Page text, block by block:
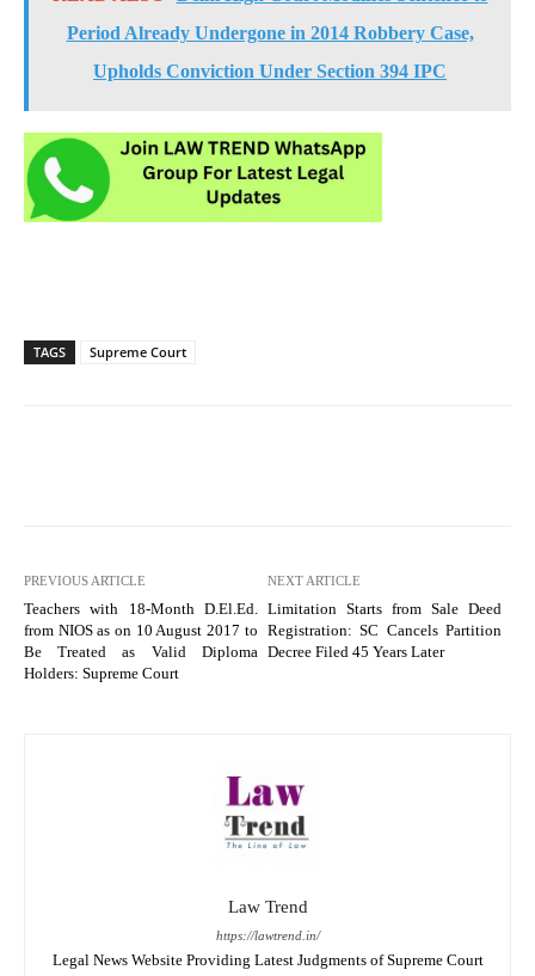
Period Already Undergone in 2014 Robbery Case,
Upholds Conviction Under Section 394 IPC
TAGS Supreme Court
PREVIOUS ARTICLE
Teachers with 18-Month D.El.Ed.
from NIOS as on 10 August 2017 to
Be Treated as Valid Diploma
Holders: Supreme Court
NEXT ARTICLE
Limitation Starts from Sale Deed
Registration: SC Cancels Partition
Decree Filed 45 Years Later
Law Trend
https://lawtrend.in/
Legal News Website Providing Latest Judgments of Supreme Court